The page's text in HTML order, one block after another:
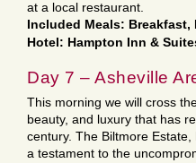
at a local restaurant.
Included Meals: Breakfast,
Hotel: Hampton Inn &
Day 7 – Asheville
This morning we will cross
beauty, and luxury that has
century. The Biltmore
a testament to the